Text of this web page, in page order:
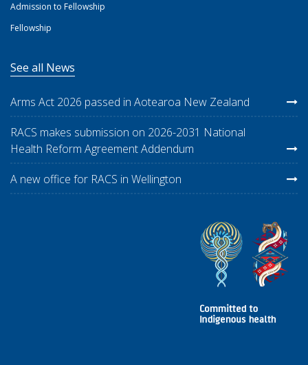
Admission to Fellowship
Fellowship
See all News
Arms Act 2026 passed in Aotearoa New Zealand
RACS makes submission on 2026-2031 National
Health Reform Agreement Addendum
A new office for RACS in Wellington